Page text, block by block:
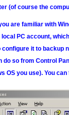
(of course the
are familiar with
PC account,
configure it to backup
do so from Control
OS you use). You